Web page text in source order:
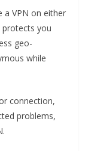
a VPN on either
protects you
geo-
while
connection,
problems,